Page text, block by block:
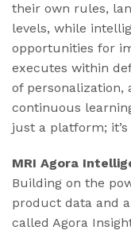
their own rules,
levels, while
opportunities for
executes within
of personalization,
continuous
just a platform; it’s
MRI Agora
Building on the
product data and
called Agora